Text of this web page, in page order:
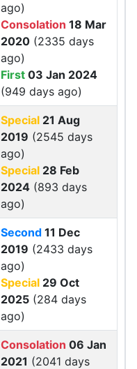
ago)
Consolation 18 Mar
2020 (2335 days
ago)
First 03 Jan 2024
(949 days ago)
Special 21 Aug
2019 (2545 days
ago)
Special 28 Feb
2024 (893 days
ago)
Second 11 Dec
2019 (2433 days
ago)
Special 29 Oct
2025 (284 days
ago)
Consolation 06 Jan
2021 (2041 days